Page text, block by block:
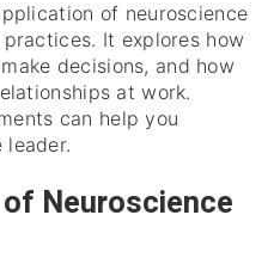
of neuroscience
It explores how
decisions, and how
at work.
can help you
Neuroscience